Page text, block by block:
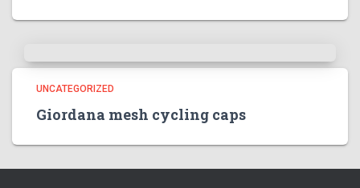
UNCATEGORIZED
Giordana mesh cycling caps